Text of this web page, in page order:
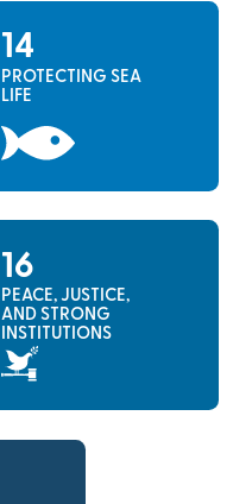
14
PROTECTING SEA
LIFE
16
PEACE, JUSTICE,
AND STRONG
INSTITUTIONS